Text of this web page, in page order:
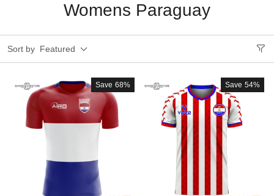
Womens Paraguay
Sort by Featured
Save 68% Save 54%